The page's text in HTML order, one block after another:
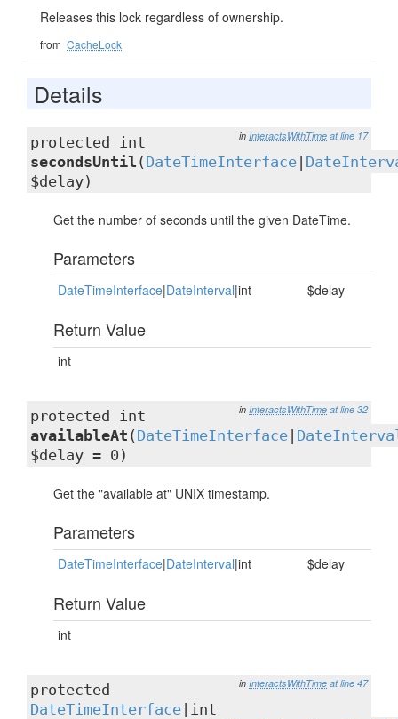
Releases this lock regardless of ownership.
from CacheLock
Details
in InteractsWithTime at line 17
protected int
secondsUntil ( DateTimeInterface
$delay)
Get the number of seconds until the given DateTime.
Parameters
DateTimeInterface|DateInterval|int $delay
Return Value
int
in InteractsWithTime at line 32
protected int
availableAt ( DateTimeInterface
$delay = 0)
Get the "available at" UNIX timestamp.
Parameters
DateTimeInterface|DateInterval|int $delay
Return Value
int
in InteractsWithTime at line 47
protected
DateTimeInterface |int